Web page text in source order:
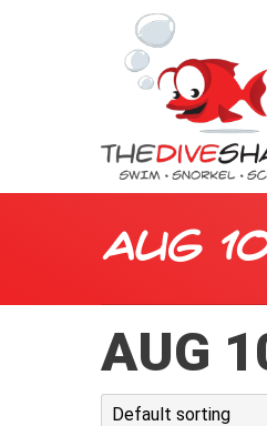
AUG
AUG
Default sorting